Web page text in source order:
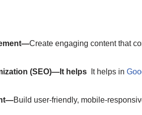
Create engaging content that
(SEO)—It helps It helps in
Build user-friendly, mobile-